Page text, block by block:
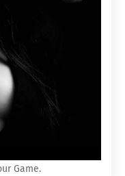
Game.